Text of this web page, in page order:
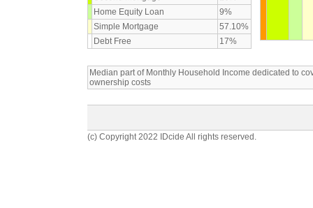
Home Equity Loan
9%
Simple Mortgage
57.10%
Debt Free
17%
Median part of Monthly Household Income dedicated to
ownership costs
(c) Copyright 2022 IDcide All rights reserved.